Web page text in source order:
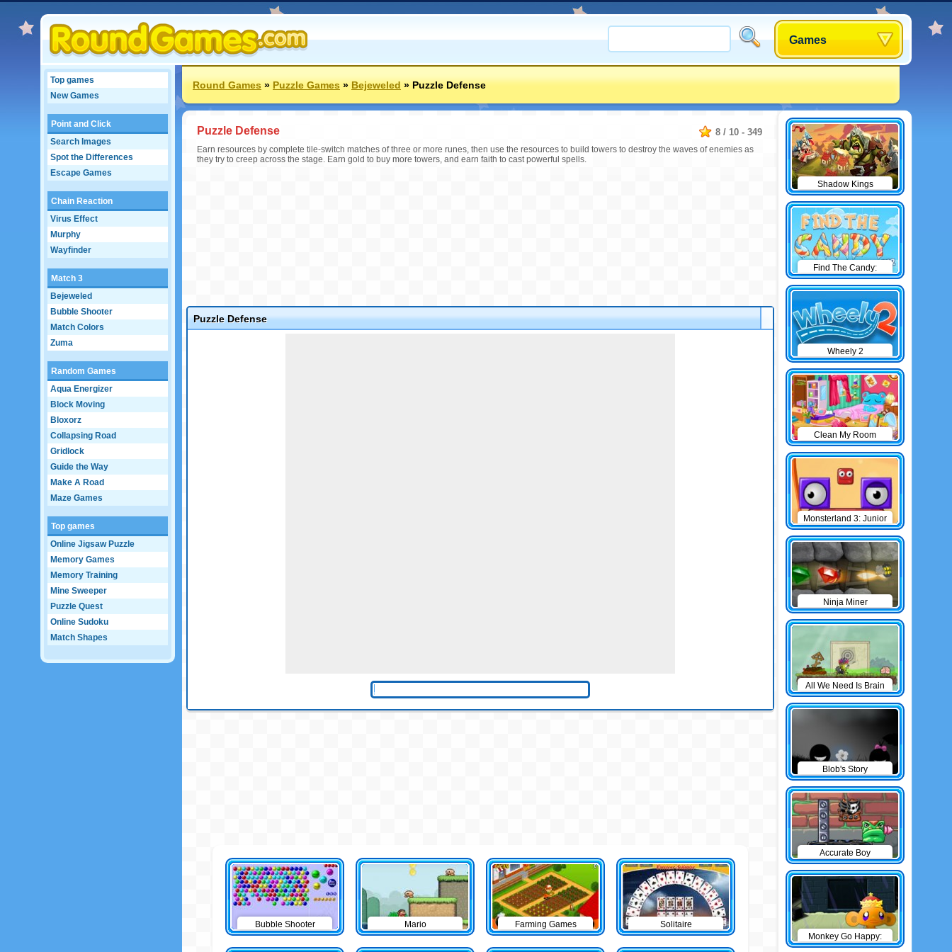
Games
Top games
New Games
Point and Click
Search Images
Spot the Differences
Escape Games
Chain Reaction
Virus Effect
Murphy
Wayfinder
Match 3
Bejeweled
Bubble Shooter
Match Colors
Zuma
Random Games
Aqua Energizer
Block Moving
Bloxorz
Collapsing Road
Gridlock
Guide the Way
Make A Road
Maze Games
Top games
Online Jigsaw Puzzle
Memory Games
Memory Training
Mine Sweeper
Puzzle Quest
Online Sudoku
Match Shapes
Round Games»Puzzle Games»Bejeweled»Puzzle Defense
8 / 10 - 349
Puzzle Defense
Earn resources by complete tile-switch matches of three or more runes, then use the resources to build towers to destroy the waves of enemies as
they try to creep across the stage. Earn gold to buy more towers, and earn faith to cast powerful spells.
Puzzle Defense
Bubble Shooter Mario Farming Games Solitaire
Shadow Kings
Find The Candy:
Winter
Wheely 2
Clean My Room
Monsterland 3: Junior
Returns
Ninja Miner
All We Need Is Brain
Level Pack
Blob's Story
Accurate Boy
Monkey Go Happy:
The Castle